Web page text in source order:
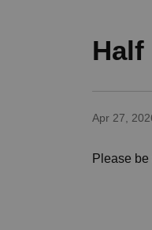
Apr 27,
Please